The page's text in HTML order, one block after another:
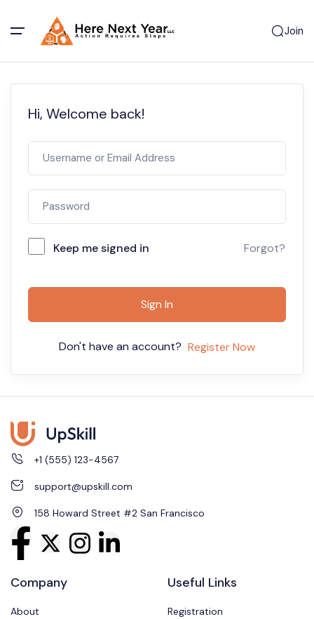
Join
Hi, Welcome back!
Keep me signed in Forgot?
Sign In
Don't have an account? Register Now
+1 (555) 123-4567
support@upskill.com
158 Howard Street #2 San Francisco
Company
About
Useful Links
Registration